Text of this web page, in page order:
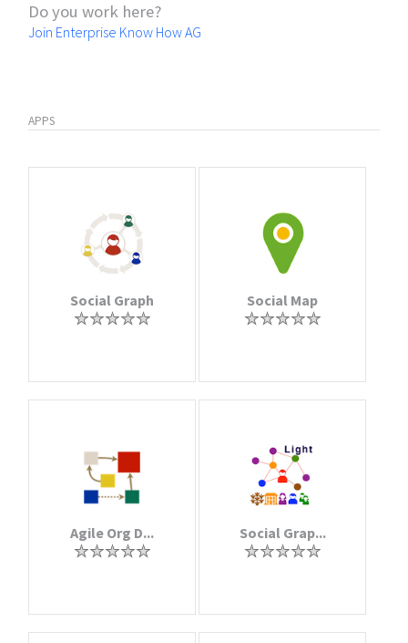
Do you work here?
Join Enterprise Know How AG
APPS
Social Graph Social Map
Agile Org D... Social Grap...